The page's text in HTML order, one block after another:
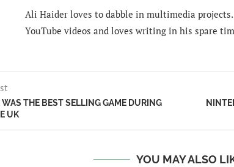
Ali Haider loves to dabble in multimedia
YouTube videos and loves writing in his spare
WAS THE BEST SELLING GAME DURING
UK
YOU MAY ALSO